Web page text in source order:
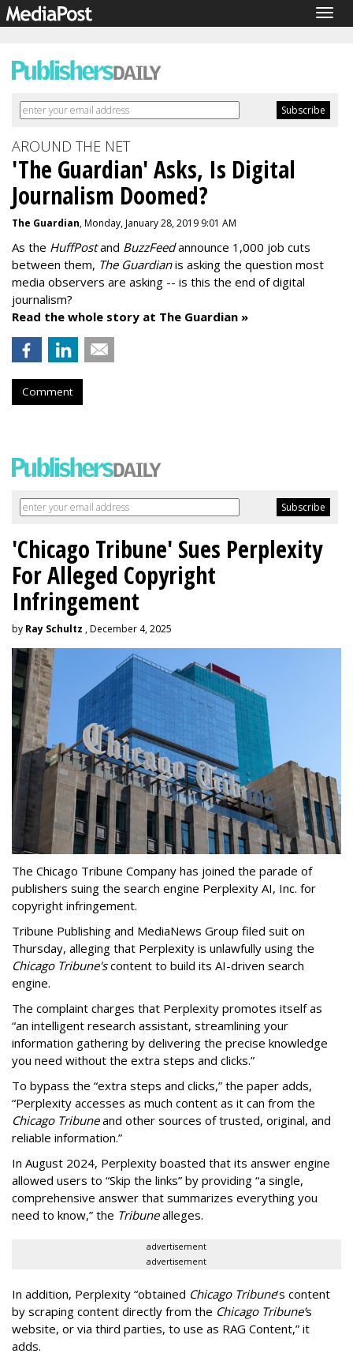
AROUND THE NET
'The Guardian' Asks, Is Digital
Journalism Doomed?
The Guardian, Monday, January 28, 2019 9:01 AM
As the HuffPostand BuzzFeedannounce 1,000 job cuts
between them, The Guardianis asking the question most
media observers are asking -- is this the end of digital
journalism?
Read the whole story at The Guardian »
Comment
'Chicago Tribune' Sues Perplexity
For Alleged Copyright
Infringement
by Ray Schultz , December 4, 2025
The Chicago Tribune Company has joined the parade of
publishers suing the search engine Perplexity AI, Inc. for
copyright infringement.
Tribune Publishing and MediaNews Group filed suit on
Thursday, alleging that Perplexity is unlawfully using the
Chicago Tribune'scontent to build its AI-driven search
engine.
The complaint charges that Perplexity promotes itself as
“an intelligent research assistant, streamlining your
information gathering by delivering the precise knowledge
you need without the extra steps and clicks.”
To bypass the “extra steps and clicks,” the paper adds,
“Perplexity accesses as much content as it can from the
Chicago Tribuneand other sources of trusted, original, and
reliable information.”
In August 2024, Perplexity boasted that its answer engine
allowed users to “Skip the links” by providing “a single,
comprehensive answer that summarizes everything you
need to know,” the Tribunealleges.
advertisement
advertisement
In addition, Perplexity “obtained Chicago Tribune’s content
by scraping content directly from the Chicago Tribune’s
website, or via third parties, to use as RAG Content,” it
adds.